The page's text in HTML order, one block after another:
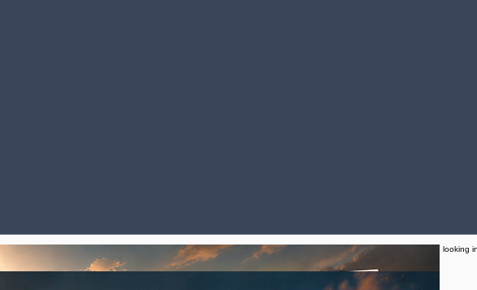
story forces you to face pain. It's impossible not to feel for David. You want him to win. The whole story feels like